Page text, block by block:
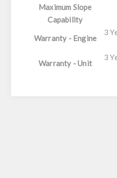
Maximum Slope
Capability
Warranty - Engine
3
Warranty - Unit
3